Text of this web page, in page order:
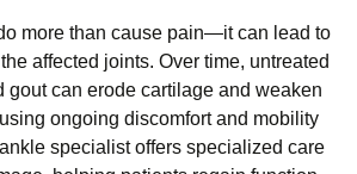
more than cause pain—it can lead to
affected joints. Over time, untreated
gout can erode cartilage and weaken
ongoing discomfort and mobility
specialist offers specialized care